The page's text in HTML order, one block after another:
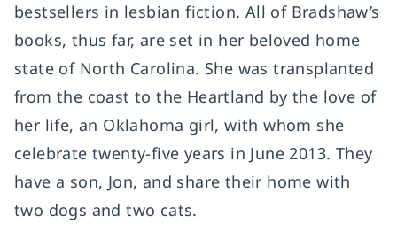
bestsellers in lesbian fiction. All of Bradshaw’s
books, thus far, are set in her beloved home
state of North Carolina. She was transplanted
from the coast to the Heartland by the love of
her life, an Oklahoma girl, with whom she
celebrate twenty-five years in June 2013. They
have a son, Jon, and share their home with
two dogs and two cats.